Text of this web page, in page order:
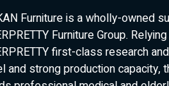
Furniture is a wholly-owned
Furniture Group.
first-class research
and strong production capacity,